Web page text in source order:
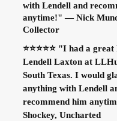
with Lendell and
anytime!" — Nick
Collector
⭐⭐⭐⭐⭐ "I had a
Lendell Laxton at
South Texas. I would
anything with Lendell
recommend him
Shockey, Uncharted